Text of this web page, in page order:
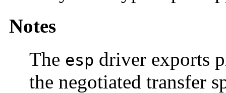
Notes
The esp driver exports
the negotiated transfer